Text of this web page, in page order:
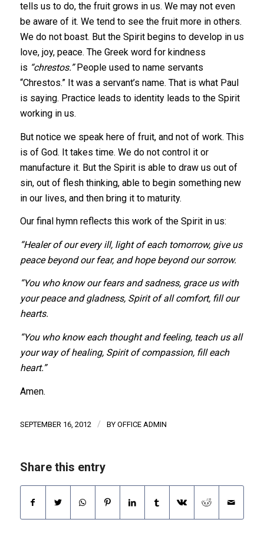
tells us to do, the fruit grows in us. We may not even
be aware of it. We tend to see the fruit more in others.
We do not boast. But the Spirit begins to develop in us
love, joy, peace. The Greek word for kindness
is “chrestos.”People used to name servants
“Chrestos.” It was a servant’s name. That is what Paul
is saying. Practice leads to identity leads to the Spirit
working in us.
But notice we speak here of fruit, and not of work. This
is of God. It takes time. We do not control it or
manufacture it. But the Spirit is able to draw us out of
sin, out of flesh thinking, able to begin something new
in our lives, and then bring it to maturity.
Our final hymn reflects this work of the Spirit in us:
“Healer of our every ill, light of each tomorrow, give us
peace beyond our fear, and hope beyond our sorrow.
“You who know our fears and sadness, grace us with
your peace and gladness, Spirit of all comfort, fill our
hearts.
“You who know each thought and feeling, teach us all
your way of healing, Spirit of compassion, fill each
heart.”
Amen.
SEPTEMBER 16, 2012 / BY OFFICE ADMIN
Share this entry